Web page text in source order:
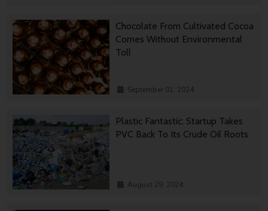
Chocolate From Cultivated Cocoa
Comes Without Environmental
Toll
September 01, 2024
Plastic Fantastic: Startup Takes
PVC Back To Its Crude Oil Roots
August 29, 2024